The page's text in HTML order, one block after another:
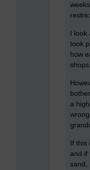
I look
took
how
a
If this
and if
sand,